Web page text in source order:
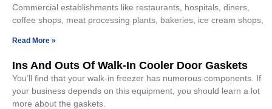
Commercial establishments like restaurants, hospitals, diners,
coffee shops, meat processing plants, bakeries, ice cream shops,
Read More »
Ins And Outs Of Walk-In Cooler Door Gaskets
You’ll find that your walk-in freezer has numerous components. If
your business depends on this equipment, you should learn a lot
more about the gaskets.